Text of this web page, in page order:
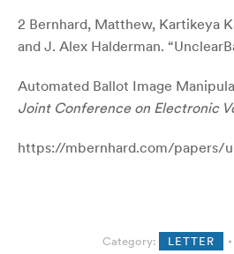
2 Bernhard, Matthew, Kartikeya
and J. Alex Halderman.
Automated Ballot Image
Joint Conference on Electronic
https://mbernhard.com/papers/
Category: LETTER